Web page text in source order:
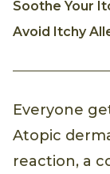
Soothe Your
Avoid Itchy
Everyone
Atopic
reaction, a